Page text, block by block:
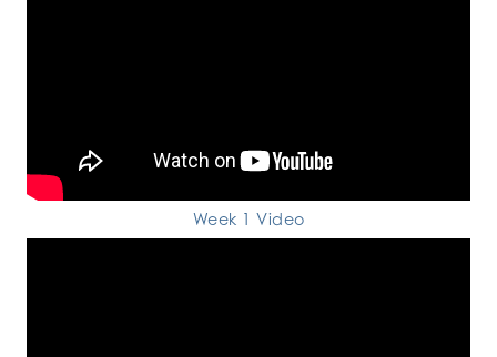
Week 1 Video